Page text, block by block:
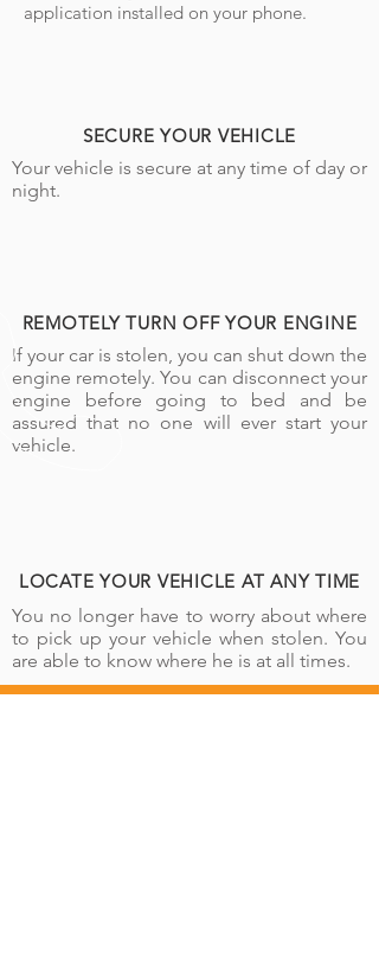
application installed on your phone.
SECURE YOUR VEHICLE
Your vehicle is secure at any time of day or
night.
REMOTELY TURN OFF YOUR ENGINE
If your car is stolen, you can shut down the
engine remotely. You can disconnect your
engine before going to bed and be
assured that no one will ever start your
vehicle.
LOCATE YOUR VEHICLE AT ANY TIME
You no longer have to worry about where
to pick up your vehicle when stolen. You
are able to know where he is at all times.